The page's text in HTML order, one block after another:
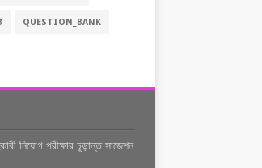
QUESTION_BANK
নিয়োগ পরীক্ষার চূড়ান্ত সাজেশন